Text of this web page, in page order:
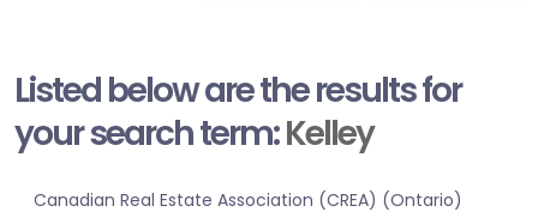
Listed below are the results for
your search term:Kelley
Canadian Real Estate Association (CREA) (Ontario)